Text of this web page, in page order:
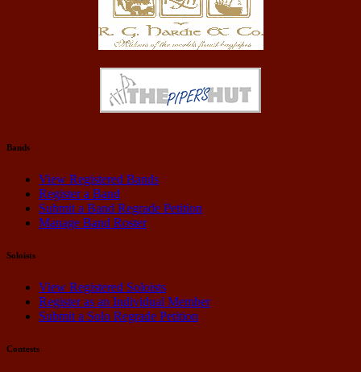
Bands
View Registered Bands
Register a Band
Submit a Band Regrade Petition
Manage Band Roster
Soloists
View Registered Soloists
Register as an Individual Member
Submit a Solo Regrade Petition
Contests